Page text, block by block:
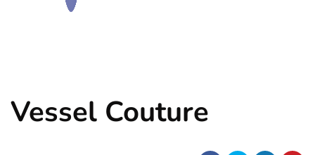
Vessel Couture